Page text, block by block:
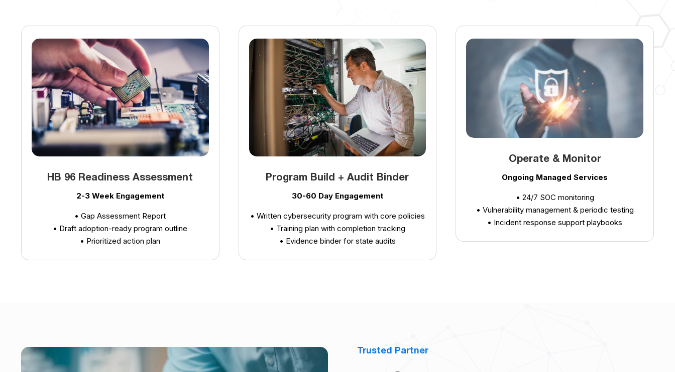
HB 96 Readiness Assessment
2-3 Week Engagement
• Gap Assessment Report
• Draft adoption-ready program outline
• Prioritized action plan
Program Build + Audit Binder
30-60 Day Engagement
• Written cybersecurity program with core policies
• Training plan with completion tracking
• Evidence binder for state audits
Operate & Monitor
Ongoing Managed Services
• 24/7 SOC monitoring
• Vulnerability management & periodic testing
• Incident response support playbooks
Trusted Partner